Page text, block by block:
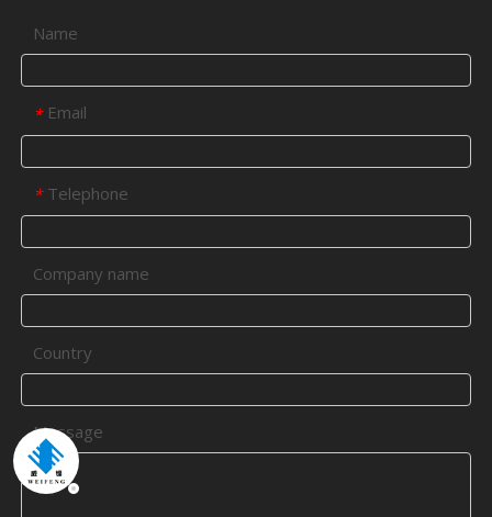
Name
* Email
* Telephone
Company name
Country
Message